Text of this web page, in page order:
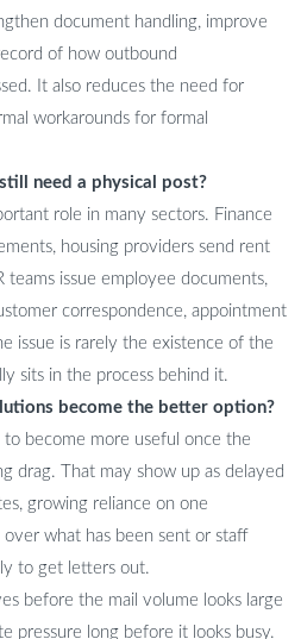
document handling, improve
of how outbound
It also reduces the need for
workarounds for formal
need a physical post?
role in many sectors. Finance
housing providers send rent
teams issue employee documents,
correspondence, appointment
issue is rarely the existence of the
sits in the process behind it.
become the better option?
become more useful once the
drag. That may show up as delayed
growing reliance on one
what has been sent or staff
to get letters out.
before the mail volume looks large
pressure long before it looks busy.